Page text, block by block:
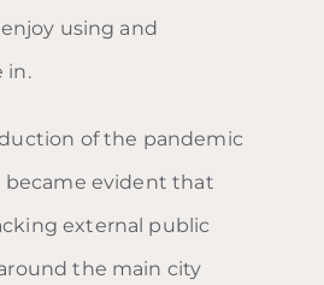
using and
in.
of the pandemic
evident that
external public
the main city